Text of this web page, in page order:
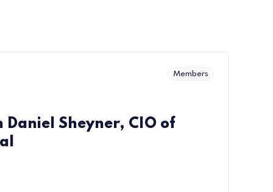
Members
Daniel Sheyner, CIO of